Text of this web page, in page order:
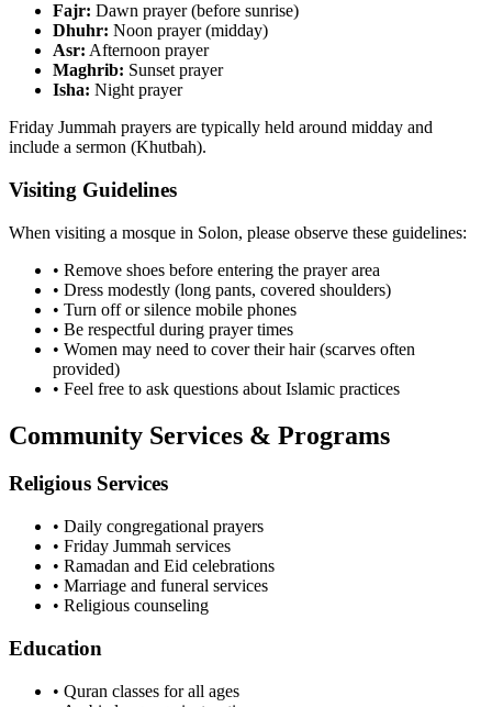
Fajr: Dawn prayer (before sunrise)
Dhuhr: Noon prayer (midday)
Asr: Afternoon prayer
Maghrib: Sunset prayer
Isha: Night prayer
Friday Jummah prayers are typically held around midday and
include a sermon (Khutbah).
Visiting Guidelines
When visiting a mosque in Solon, please observe these guidelines:
• Remove shoes before entering the prayer area
• Dress modestly (long pants, covered shoulders)
• Turn off or silence mobile phones
• Be respectful during prayer times
• Women may need to cover their hair (scarves often
provided)
• Feel free to ask questions about Islamic practices
Community Services & Programs
Religious Services
• Daily congregational prayers
• Friday Jummah services
• Ramadan and Eid celebrations
• Marriage and funeral services
• Religious counseling
Education
• Quran classes for all ages